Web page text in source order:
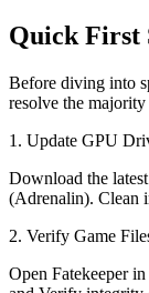
Quick First
Before diving into
resolve the
1. Update GPU
Download the
(Adrenalin). Clean
2. Verify Game
Open Fatekeeper